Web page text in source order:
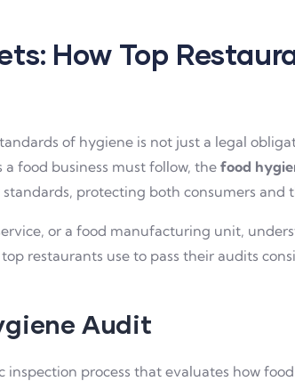
How Top
of hygiene is not just a legal
food business must follow, the food
protecting both consumers and
or a food manufacturing unit,
restaurants use to pass their audits
Audit
inspection process that evaluates how